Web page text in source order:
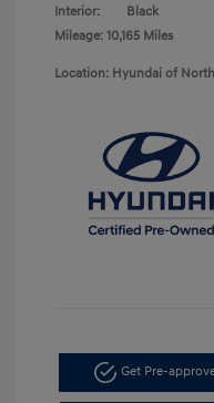
Interior:
Black
Mileage: 10,165 Miles
Location: Hyundai of
Get Pre-